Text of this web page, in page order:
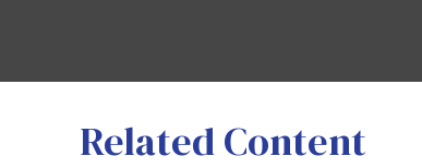
Related Content